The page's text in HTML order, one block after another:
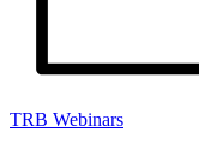
TRB Webinars